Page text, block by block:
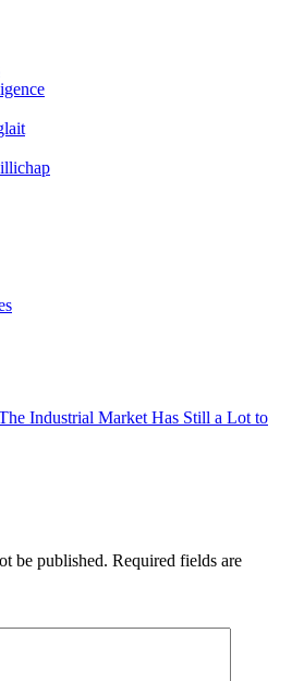
Industrial Market Has Still a Lot to
be published. Required fields are